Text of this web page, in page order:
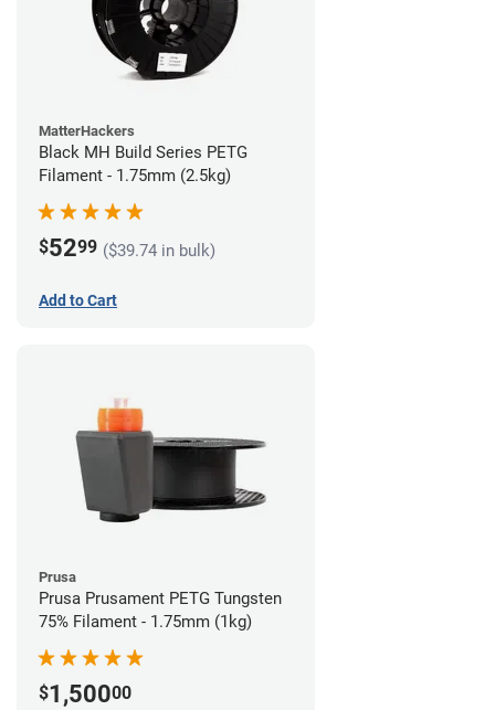
MatterHackers
Black MH Build Series PETG
Filament - 1.75mm (2.5kg)
$5299 ($39.74 in bulk)
Add to Cart
Prusa
Prusa Prusament PETG Tungsten
75% Filament - 1.75mm (1kg)
$1,50000